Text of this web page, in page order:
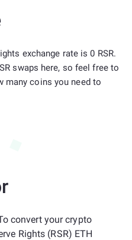
exchange rate is 0 RSR.
swaps here, so feel free to
many coins you need to
convert your crypto
Rights (RSR) ETH